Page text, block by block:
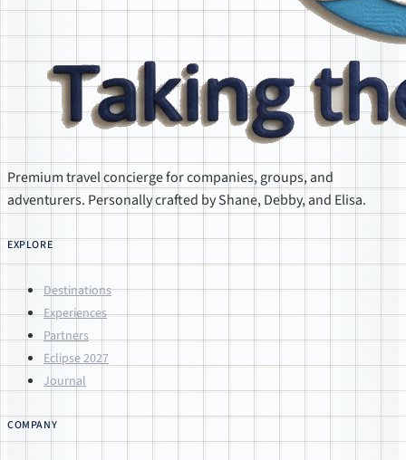
Premium travel concierge for companies, groups, and
adventurers. Personally crafted by Shane, Debby, and Elisa.
EXPLORE
Destinations
Experiences
Partners
Eclipse 2027
Journal
COMPANY